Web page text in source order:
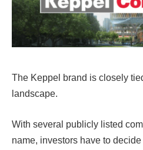
The Keppel brand is closely
landscape.
With several publicly listed
name, investors have to